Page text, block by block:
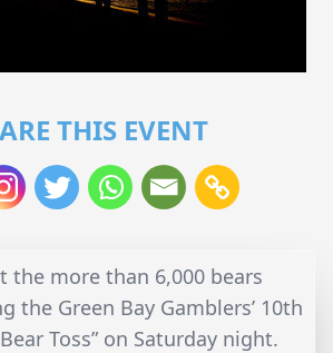
THIS EVENT
the more than 6,000 bears
the Green Bay Gamblers’ 10th
Toss” on Saturday night.